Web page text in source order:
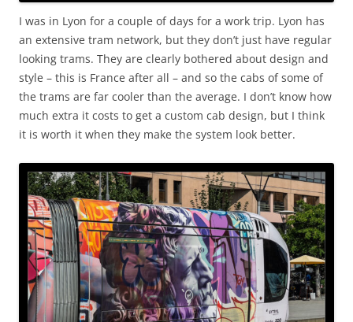
I was in Lyon for a couple of days for a work trip. Lyon has
an extensive tram network, but they don’t just have regular
looking trams. They are clearly bothered about design and
style – this is France after all – and so the cabs of some of
the trams are far cooler than the average. I don’t know how
much extra it costs to get a custom cab design, but I think
it is worth it when they make the system look better.